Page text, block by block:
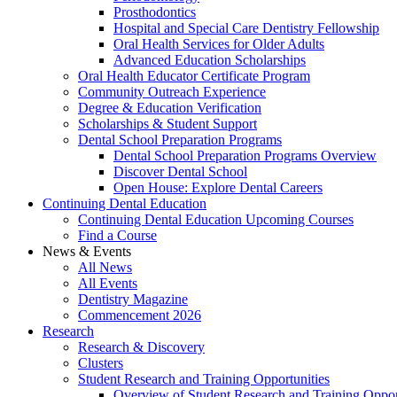
Prosthodontics
Hospital and Special Care Dentistry Fellowship
Oral Health Services for Older Adults
Advanced Education Scholarships
Oral Health Educator Certificate Program
Community Outreach Experience
Degree & Education Verification
Scholarships & Student Support
Dental School Preparation Programs
Dental School Preparation Programs Overview
Discover Dental School
Open House: Explore Dental Careers
Continuing Dental Education
Continuing Dental Education Upcoming Courses
Find a Course
News & Events
All News
All Events
Dentistry Magazine
Commencement 2026
Research
Research & Discovery
Clusters
Student Research and Training Opportunities